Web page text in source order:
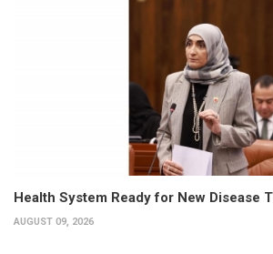
Health System Ready for New Disease
AUGUST 09, 2026